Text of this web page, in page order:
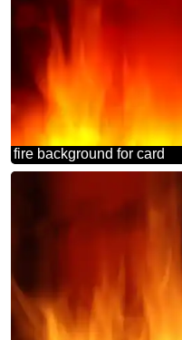
fire background for card